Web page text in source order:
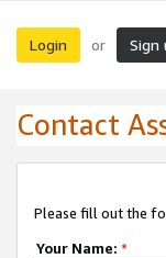
Login or Sign
Contact
Please fill out the
Your Name: *